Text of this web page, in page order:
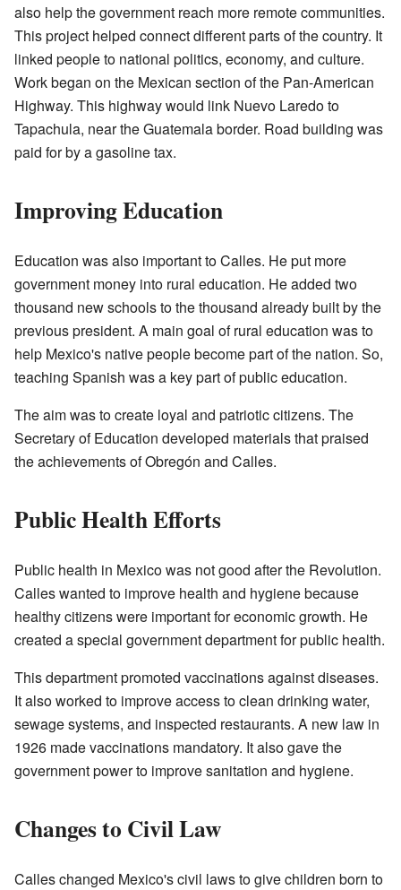
also help the government reach more remote communities.
This project helped connect different parts of the country. It
linked people to national politics, economy, and culture.
Work began on the Mexican section of the Pan-American
Highway. This highway would link Nuevo Laredo to
Tapachula, near the Guatemala border. Road building was
paid for by a gasoline tax.
Improving Education
Education was also important to Calles. He put more
government money into rural education. He added two
thousand new schools to the thousand already built by the
previous president. A main goal of rural education was to
help Mexico's native people become part of the nation. So,
teaching Spanish was a key part of public education.
The aim was to create loyal and patriotic citizens. The
Secretary of Education developed materials that praised
the achievements of Obregón and Calles.
Public Health Efforts
Public health in Mexico was not good after the Revolution.
Calles wanted to improve health and hygiene because
healthy citizens were important for economic growth. He
created a special government department for public health.
This department promoted vaccinations against diseases.
It also worked to improve access to clean drinking water,
sewage systems, and inspected restaurants. A new law in
1926 made vaccinations mandatory. It also gave the
government power to improve sanitation and hygiene.
Changes to Civil Law
Calles changed Mexico's civil laws to give children born to